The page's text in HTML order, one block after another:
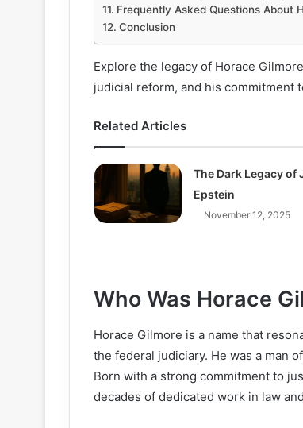
Frequently Asked Questions About
Conclusion
Explore the legacy of Horace
judicial reform, and his commitment
Related Articles
The Dark Legacy of
Epstein
November 12, 2025
Who Was Horace
Horace Gilmore is a name that
the federal judiciary. He was a man
Born with a strong commitment to
decades of dedicated work in law